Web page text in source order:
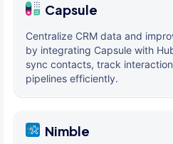
Capsule
Centralize CRM data and
by integrating Capsule with
sync contacts, track
pipelines efficiently.
Nimble